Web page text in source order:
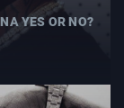
YES OR NO?